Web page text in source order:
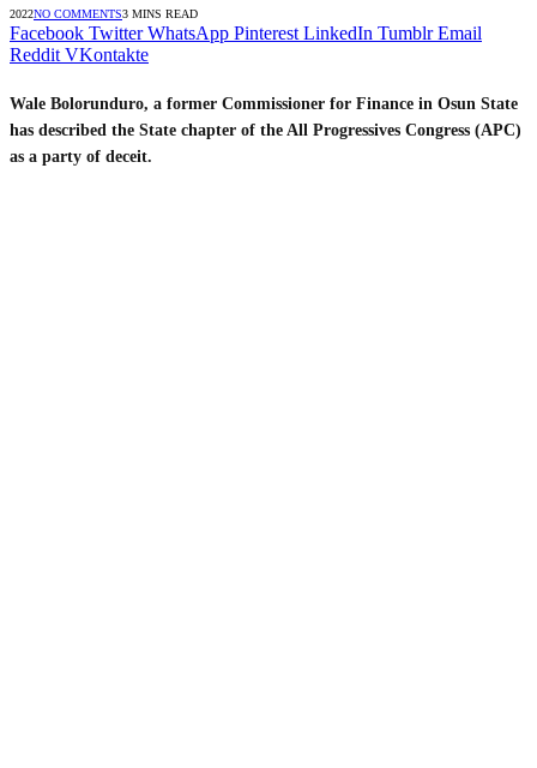
2022NO COMMENTS3 MINS READ
Facebook Twitter WhatsApp Pinterest LinkedIn Tumblr Email
Reddit VKontakte
Wale Bolorunduro, a former Commissioner for Finance in Osun State
has described the State chapter of the All Progressives Congress (APC)
as a party of deceit.